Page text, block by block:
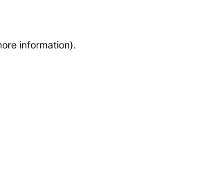
information).